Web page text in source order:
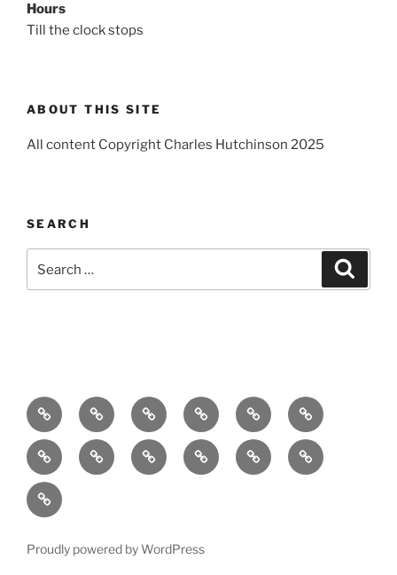
Hours
Till the clock stops
ABOUT THIS SITE
All content Copyright Charles Hutchinson 2025
SEARCH
Home About
Breaking
News
Books ComedyExhibitions
FestivalsFilm Music Theatre Arts
PR
Contact
Podcast
Proudly powered by WordPress